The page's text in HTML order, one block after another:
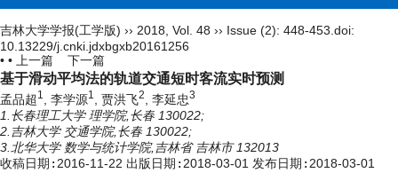
吉林大学学报(工学版) ›› 2018 Vol. 48 ›› Issue (2): 448-453. doi:
10.13229/j.cnki.jdxbgxb20161256
• •
上一篇 下一篇
基于滑动平均法的轨道交通短时客流实时预测
孟品超 1 , 李学源1 , 贾洪飞2 , 李延忠3
1.长春理工大学 理学院,长春 130022;
2.吉林大学 交通学院,长春 130022;
3.北华大学 数学与统计学院,吉林省 吉林市 132013
收稿日期: 2016-11-22 出版日期: 2018-03-01 发布日期: 2018-03-01